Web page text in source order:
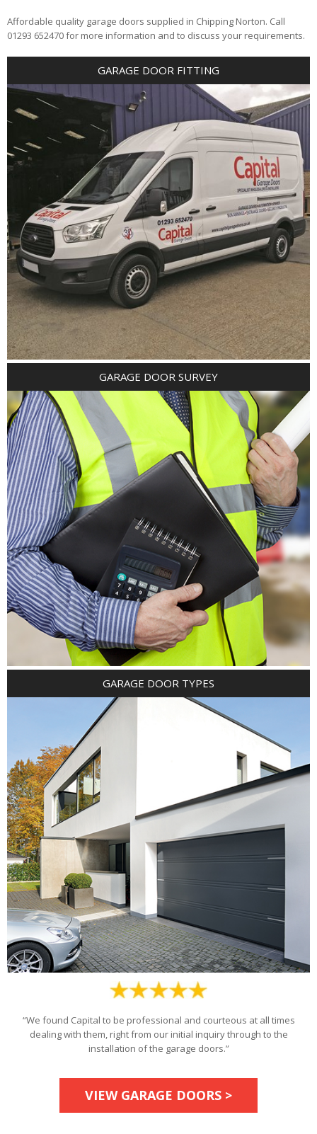
Affordable quality garage doors supplied in Chipping Norton. Call
01293 652470 for more information and to discuss your requirements.
GARAGE DOOR FITTING
GARAGE DOOR SURVEY
GARAGE DOOR TYPES
“We found Capital to be professional and courteous at all times
dealing with them, right from our initial inquiry through to the
installation of the garage doors.”
VIEW GARAGE DOORS >